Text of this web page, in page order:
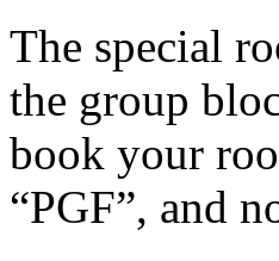
The special
the group
book your
“PGF”, and